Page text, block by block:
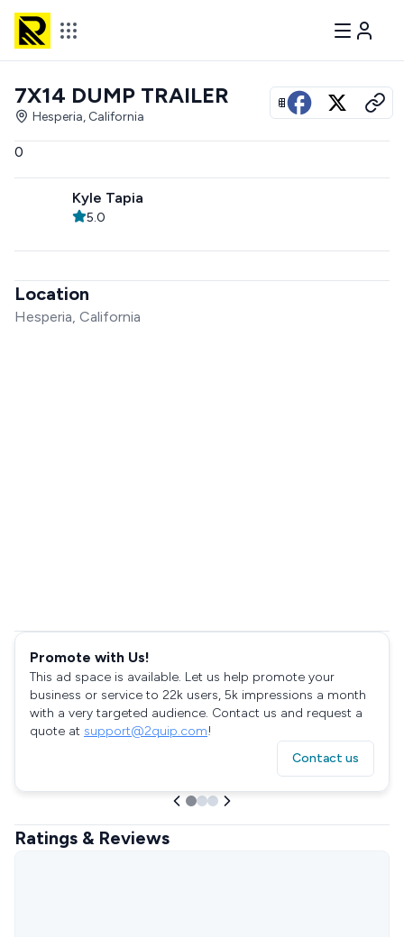
View all photos
7X14 DUMP TRAILER
Hesperia, California
0
Kyle Tapia
5.0
Location
Hesperia, California
Promote with Us!
This ad space is available. Let us help promote your
business or service to 22k users, 5k impressions a month
with a very targeted audience. Contact us and request a
quote at support@2quip.com!
Contact us
Ratings & Reviews